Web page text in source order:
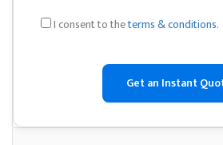
I consent to theterms & conditions.